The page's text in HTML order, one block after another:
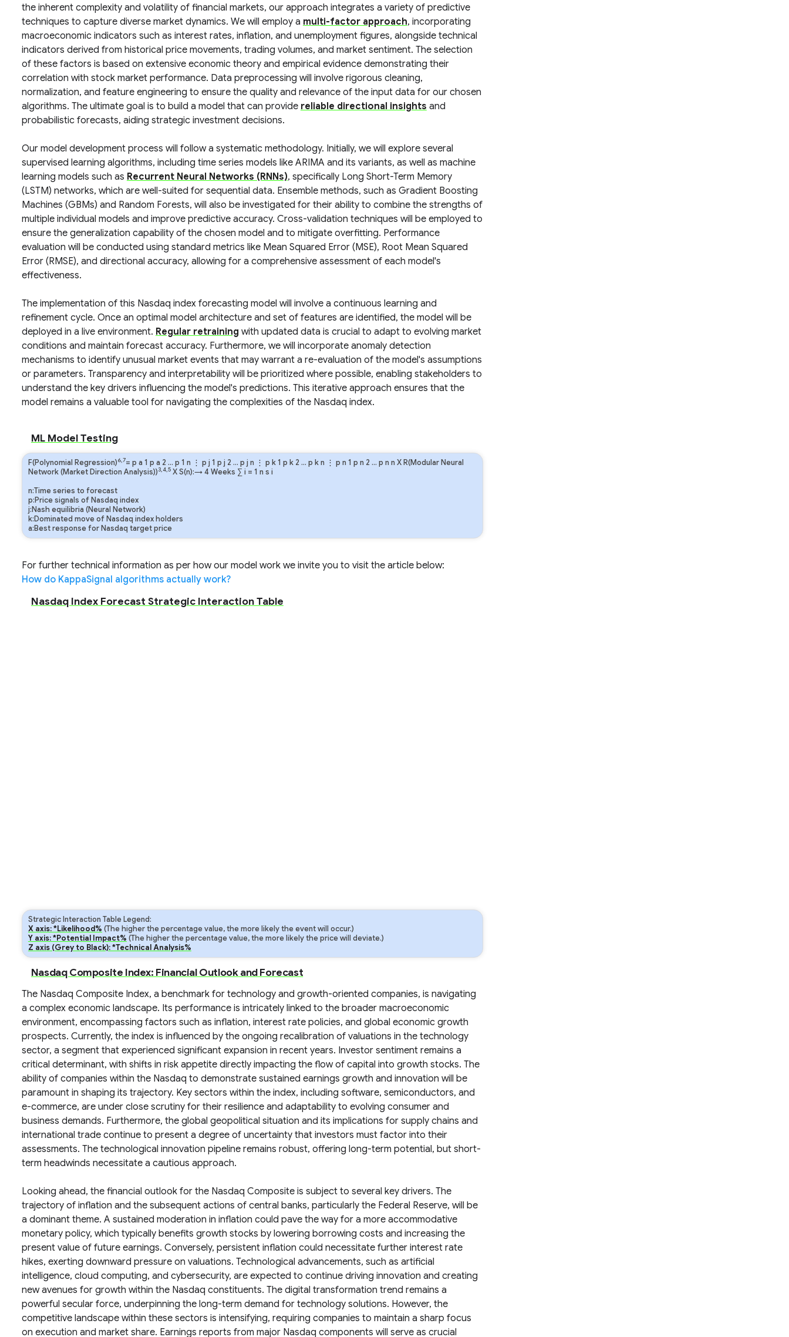
the inherent complexity and volatility of financial markets, our approach integrates a variety of predictive
techniques to capture diverse market dynamics. We will employ a multi-factor approach, incorporating
macroeconomic indicators such as interest rates, inflation, and unemployment figures, alongside technical
indicators derived from historical price movements, trading volumes, and market sentiment. The selection
of these factors is based on extensive economic theory and empirical evidence demonstrating their
correlation with stock market performance. Data preprocessing will involve rigorous cleaning,
normalization, and feature engineering to ensure the quality and relevance of the input data for our chosen
algorithms. The ultimate goal is to build a model that can provide reliable directional insights and
probabilistic forecasts, aiding strategic investment decisions.
Our model development process will follow a systematic methodology. Initially, we will explore several
supervised learning algorithms, including time series models like ARIMA and its variants, as well as machine
learning models such as Recurrent Neural Networks (RNNs), specifically Long Short-Term Memory
(LSTM) networks, which are well-suited for sequential data. Ensemble methods, such as Gradient Boosting
Machines (GBMs) and Random Forests, will also be investigated for their ability to combine the strengths of
multiple individual models and improve predictive accuracy. Cross-validation techniques will be employed to
ensure the generalization capability of the chosen model and to mitigate overfitting. Performance
evaluation will be conducted using standard metrics like Mean Squared Error (MSE), Root Mean Squared
Error (RMSE), and directional accuracy, allowing for a comprehensive assessment of each model's
effectiveness.
The implementation of this Nasdaq index forecasting model will involve a continuous learning and
refinement cycle. Once an optimal model architecture and set of features are identified, the model will be
deployed in a live environment. Regular retraining with updated data is crucial to adapt to evolving market
conditions and maintain forecast accuracy. Furthermore, we will incorporate anomaly detection
mechanisms to identify unusual market events that may warrant a re-evaluation of the model's assumptions
or parameters. Transparency and interpretability will be prioritized where possible, enabling stakeholders to
understand the key drivers influencing the model's predictions. This iterative approach ensures that the
model remains a valuable tool for navigating the complexities of the Nasdaq index.
ML Model Testing
F(Polynomial Regression)6,7= p a 1 p a 2 … p 1 n ⋮ p j 1 p j 2 … p j n ⋮ p k1 p k 2 … p kn ⋮ p n 1 p n 2 … p n n X R(Modular Neural
Network (Market Direction Analysis))3,4,5X S(n):→ 4 Weeks ∑ i = 1 n s i
n:Time series to forecast
p:Price signals of Nasdaq index
j:Nash equilibria (Neural Network)
k:Dominated move of Nasdaq index holders
a:Best response for Nasdaq target price
For further technical information as per how our model work we invite you to visit the article below:
How do KappaSignal algorithms actually work?
Nasdaq Index Forecast Strategic Interaction Table
Strategic Interaction Table Legend:
X axis: *Likelihood% (The higher the percentage value, the more likely the event will occur.)
Y axis: *Potential Impact% (The higher the percentage value, the more likely the price will deviate.)
Z axis (Grey to Black): *Technical Analysis%
Nasdaq Composite Index: Financial Outlook and Forecast
The Nasdaq Composite Index, a benchmark for technology and growth-oriented companies, is navigating
a complex economic landscape. Its performance is intricately linked to the broader macroeconomic
environment, encompassing factors such as inflation, interest rate policies, and global economic growth
prospects. Currently, the index is influenced by the ongoing recalibration of valuations in the technology
sector, a segment that experienced significant expansion in recent years. Investor sentiment remains a
critical determinant, with shifts in risk appetite directly impacting the flow of capital into growth stocks. The
ability of companies within the Nasdaq to demonstrate sustained earnings growth and innovation will be
paramount in shaping its trajectory. Key sectors within the index, including software, semiconductors, and
e-commerce, are under close scrutiny for their resilience and adaptability to evolving consumer and
business demands. Furthermore, the global geopolitical situation and its implications for supply chains and
international trade continue to present a degree of uncertainty that investors must factor into their
assessments. The technological innovation pipeline remains robust, offering long-term potential, but short-
term headwinds necessitate a cautious approach.
Looking ahead, the financial outlook for the Nasdaq Composite is subject to several key drivers. The
trajectory of inflation and the subsequent actions of central banks, particularly the Federal Reserve, will be
a dominant theme. A sustained moderation in inflation could pave the way for a more accommodative
monetary policy, which typically benefits growth stocks by lowering borrowing costs and increasing the
present value of future earnings. Conversely, persistent inflation could necessitate further interest rate
hikes, exerting downward pressure on valuations. Technological advancements, such as artificial
intelligence, cloud computing, and cybersecurity, are expected to continue driving innovation and creating
new avenues for growth within the Nasdaq constituents. The digital transformation trend remains a
powerful secular force, underpinning the long-term demand for technology solutions. However, the
competitive landscape within these sectors is intensifying, requiring companies to maintain a sharp focus
on execution and market share. Earnings reports from major Nasdaq components will serve as crucial